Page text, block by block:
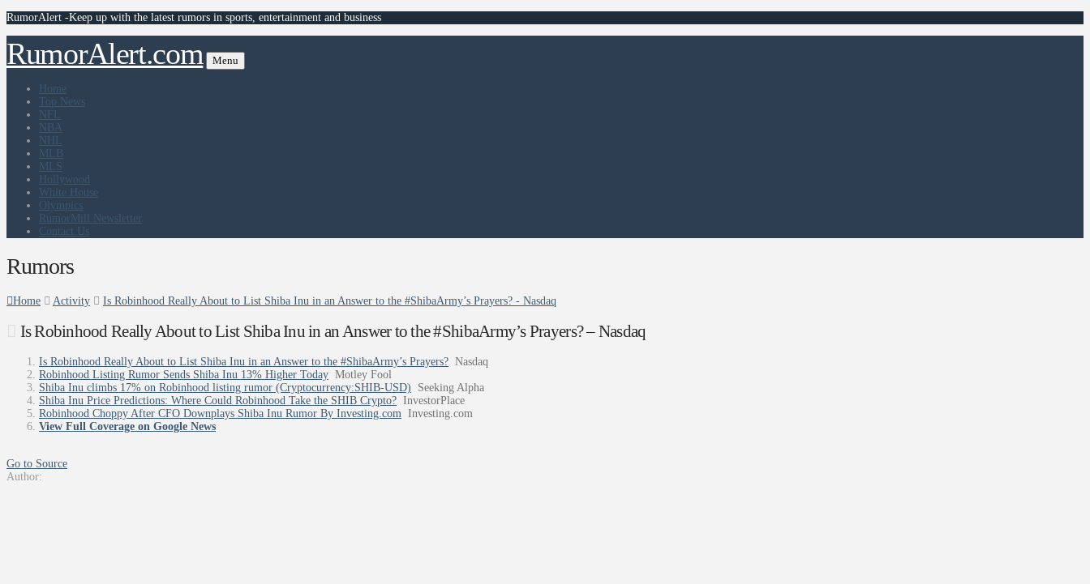
RumorAlert -Keep up with the latest rumors in sports, entertainment and business
RumorAlert.com Menu
Home
Top News
NFL
NBA
NHL
MLB
MLS
Hollywood
White House
Olympics
RumorMill Newsletter
Contact Us
Rumors
Home Activity Is Robinhood Really About to List Shiba Inu in an Answer to the #ShibaArmy’s Prayers? - Nasdaq
Is Robinhood Really About to List Shiba Inu in an Answer to the #ShibaArmy’s Prayers? – Nasdaq
Is Robinhood Really About to List Shiba Inu in an Answer to the #ShibaArmy’s Prayers? Nasdaq
Robinhood Listing Rumor Sends Shiba Inu 13% Higher Today Motley Fool
Shiba Inu climbs 17% on Robinhood listing rumor (Cryptocurrency:SHIB-USD)
Seeking Alpha
Shiba Inu Price Predictions: Where Could Robinhood Take the SHIB Crypto? InvestorPlace
Robinhood Choppy After CFO Downplays Shiba Inu Rumor By Investing.com Investing.com
View Full Coverage on Google News
Go to Source
Author: